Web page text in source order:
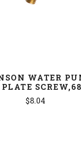
WATER
PLATE
$8.04